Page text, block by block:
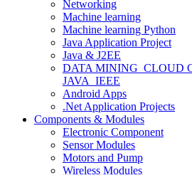
Networking
Machine learning
Machine learning Python
Java Application Project
Java & J2EE
DATA MINING_CLOUD
JAVA_IEEE
Android Apps
.Net Application Projects
Components & Modules
Electronic Component
Sensor Modules
Motors and Pump
Wireless Modules